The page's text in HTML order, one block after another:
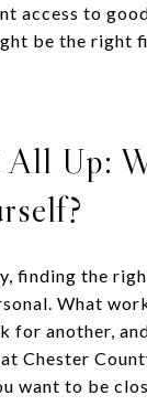
access to
be the right
Up:
finding the
What
for another,
Chester
want to be